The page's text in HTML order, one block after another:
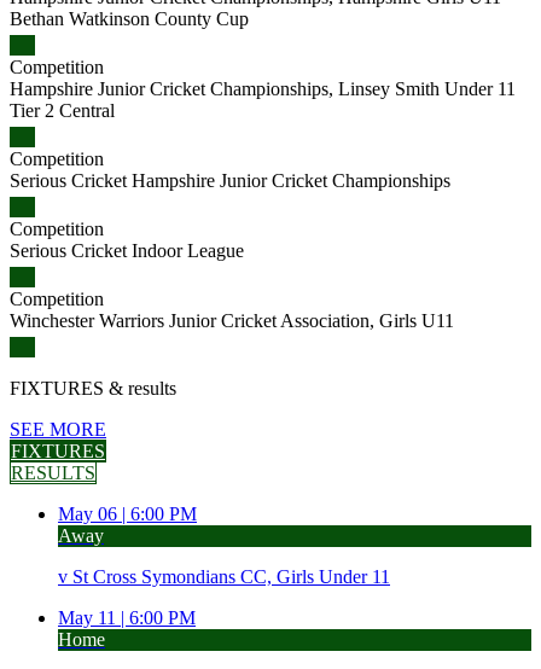
Bethan Watkinson County Cup
Competition
Hampshire Junior Cricket Championships, Linsey Smith Under 11
Tier 2 Central
Competition
Serious Cricket Hampshire Junior Cricket Championships
Competition
Serious Cricket Indoor League
Competition
Winchester Warriors Junior Cricket Association, Girls U11
FIXTURES & results
SEE MORE
FIXTURES
RESULTS
May 06 | 6:00 PM
Away
v St Cross Symondians CC, Girls Under 11
May 11 | 6:00 PM
Home